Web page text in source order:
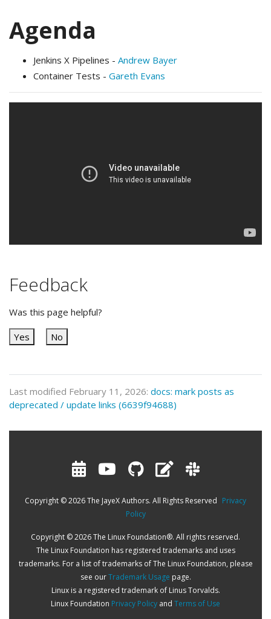
Agenda
Jenkins X Pipelines - Andrew Bayer
Container Tests - Gareth Evans
Feedback
Was this page helpful?
Yes No
Last modified February 11, 2026: docs: mark posts as
deprecated / update links (6639f94688)
Copyright © 2026 The JayeX Authors. All Rights Reserved Privacy
Policy
Copyright © 2026 The Linux Foundation®. All rights reserved.
The Linux Foundation has registered trademarks and uses
trademarks. For a list of trademarks of The Linux Foundation, please
see ourTrademark Usage page.
Linux is a registered trademark of Linus Torvalds.
Linux Foundation Privacy Policy and Terms of Use